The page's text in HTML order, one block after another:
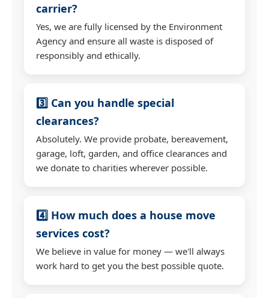
carrier?
Yes, we are fully licensed by the Environment
Agency and ensure all waste is disposed of
responsibly and ethically.
3️⃣ Can you handle special
clearances?
Absolutely. We provide probate, bereavement,
garage, loft, garden, and office clearances and
we donate to charities wherever possible.
4️⃣ How much does a house move
services cost?
We believe in value for money — we'll always
work hard to get you the best possible quote.